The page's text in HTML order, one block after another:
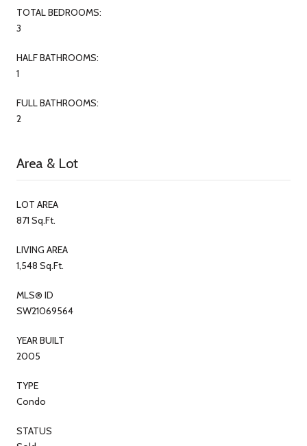
TOTAL BEDROOMS:
3
HALF BATHROOMS:
1
FULL BATHROOMS:
2
Area & Lot
LOT AREA
871 Sq.Ft.
LIVING AREA
1,548 Sq.Ft.
MLS® ID
SW21069564
YEAR BUILT
2005
TYPE
Condo
STATUS